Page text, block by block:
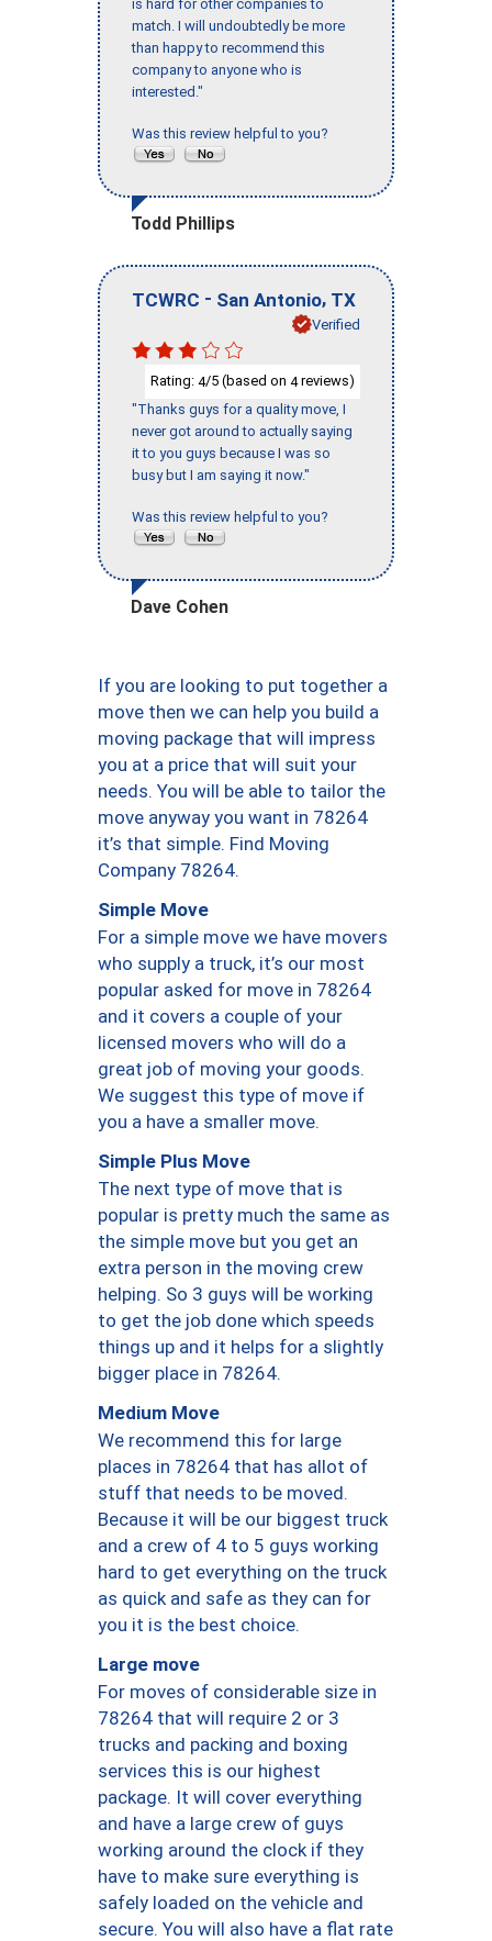
is hard for other companies to
match. I will undoubtedly be more
than happy to recommend this
company to anyone who is
interested."
Was this review helpful to you?
Todd Phillips
TCWRC - San Antonio, TX
Verified
Rating: 4/5 (based on 4reviews)
"Thanks guys for a quality move, I
never got around to actually saying
it to you guys because I was so
busy but I am saying it now."
Was this review helpful to you?
Dave Cohen
If you are looking to put together a
move then we can help you build a
moving package that will impress
you at a price that will suit your
needs. You will be able to tailor the
move anyway you want in 78264
it’s that simple. Find Moving
Company 78264.
Simple Move
For a simple move we have movers
who supply a truck, it’s our most
popular asked for move in 78264
and it covers a couple of your
licensed movers who will do a
great job of moving your goods.
We suggest this type of move if
you a have a smaller move.
Simple Plus Move
The next type of move that is
popular is pretty much the same as
the simple move but you get an
extra person in the moving crew
helping. So 3 guys will be working
to get the job done which speeds
things up and it helps for a slightly
bigger place in 78264.
Medium Move
We recommend this for large
places in 78264 that has allot of
stuff that needs to be moved.
Because it will be our biggest truck
and a crew of 4 to 5 guys working
hard to get everything on the truck
as quick and safe as they can for
you it is the best choice.
Large move
For moves of considerable size in
78264 that will require 2 or 3
trucks and packing and boxing
services this is our highest
package. It will cover everything
and have a large crew of guys
working around the clock if they
have to make sure everything is
safely loaded on the vehicle and
secure. You will also have a flat rate